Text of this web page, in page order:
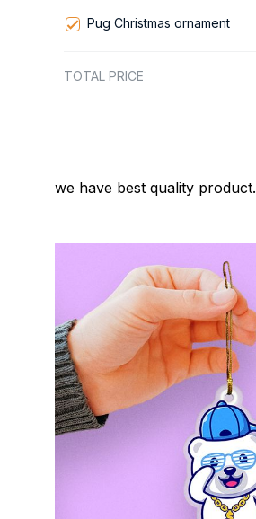
Pug Christmas ornament
TOTAL PRICE
we have best quality